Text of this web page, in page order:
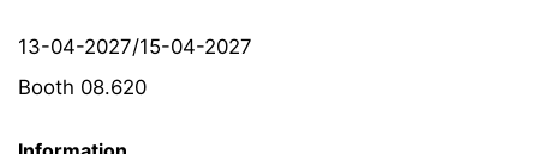
13-04-2027/15-04-2027
Booth 08.620